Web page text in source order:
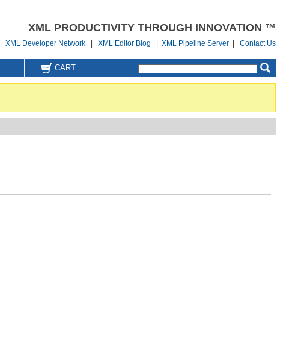
XML PRODUCTIVITY THROUGH INNOVATION ™
XML Developer Network |XML Editor Blog |XML Pipeline Server |Contact Us
CART